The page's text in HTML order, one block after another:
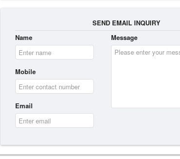
SEND EMAIL INQUIRY
Name
Mobile
Email
Message